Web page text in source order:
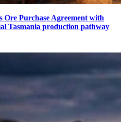
Purchase Agreement with
Tasmania production pathway